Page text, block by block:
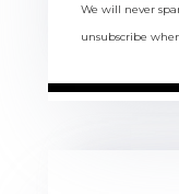
We will never
unsubscribe